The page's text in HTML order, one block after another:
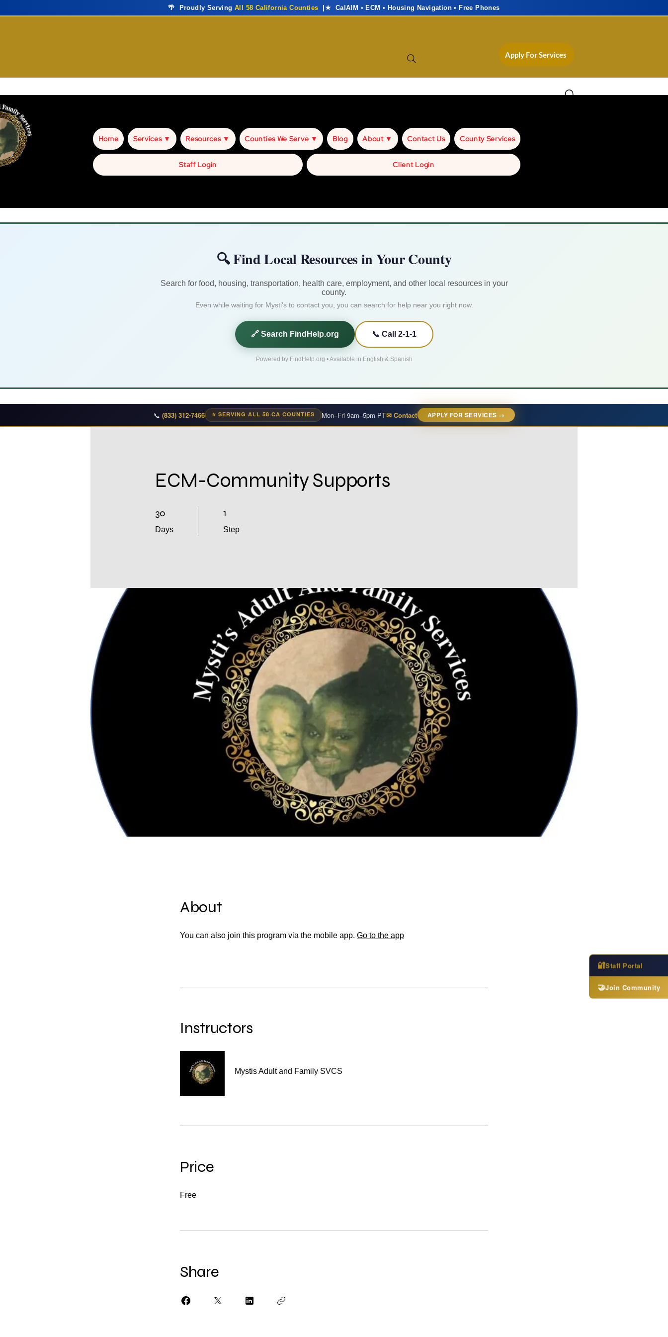
🌴 Proudly Serving All 58 California Counties |★ CalAIM • ECM • Housing Navigation • Free Phones
📞 (833) 312-7466 ⭐ SERVING ALL 58 CA COUNTIES Mon–Fri 9am–5pm PT✉ Contact APPLY FOR SERVICES →
Apply For Services
Home Services ▼ Resources ▼ Counties We Serve ▼ Blog About ▼ Contact Us County Services
Staff Login Client Login
🔍 Find Local Resources in Your County
Search for food, housing, transportation, health care, employment, and other local resources in your
county.
Even while waiting for Mysti's to contact you, you can search for help near you right now.
🔗 Search FindHelp.org 📞 Call 2-1-1
Powered by FindHelp.org • Available in English & Spanish
ECM-Community Supports
30
Days
1
Step
About
You can also join this program via the mobile app. Go to the app
Instructors
Mystis Adult and Family SVCS
Price
Free
Share
🔐Staff Portal
🤝Join Community